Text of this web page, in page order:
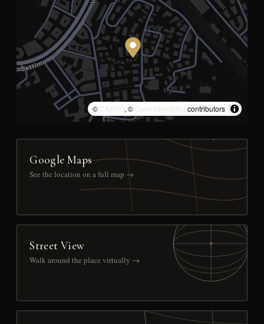
© CARTO, © OpenStreetMap contributors
Google Maps
See the location on a full map →
Street View
Walk around the place virtually →